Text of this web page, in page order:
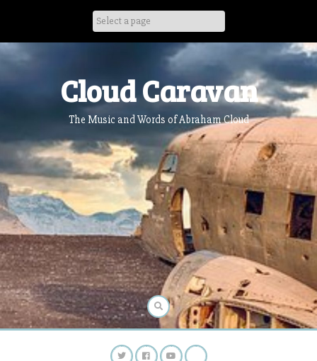
Cloud Caravan
The Music and Words of Abraham Cloud